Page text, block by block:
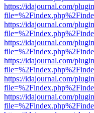
https://idajournal.com/
https://idajournal.com/
https://idajournal.com/
https://idajournal.com/
https://idajournal.com/
https://idajournal.com/